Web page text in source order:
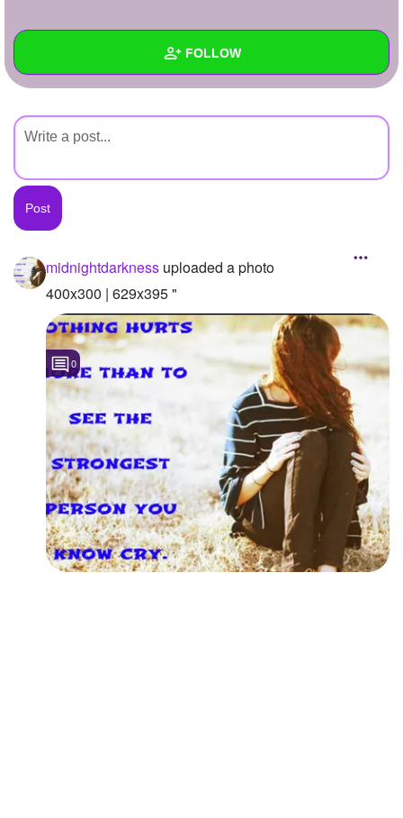
Write Story
Create Page
+ FOLLOW
Created Quizzes
Created Stories
Asked Questions
Created Polls
Created Pages
Photos 1
About
Following
Followers
Favorite Quizzes
Favorite Stories
Starred Questions
midnightdarkness uploaded a photo
400x300 | 629x395 "
0